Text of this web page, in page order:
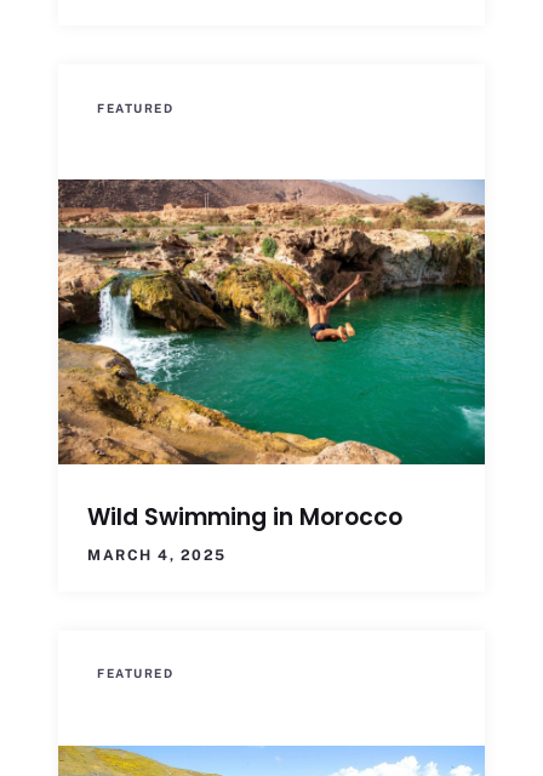
FEATURED
Wild Swimming in Morocco
MARCH 4, 2025
FEATURED